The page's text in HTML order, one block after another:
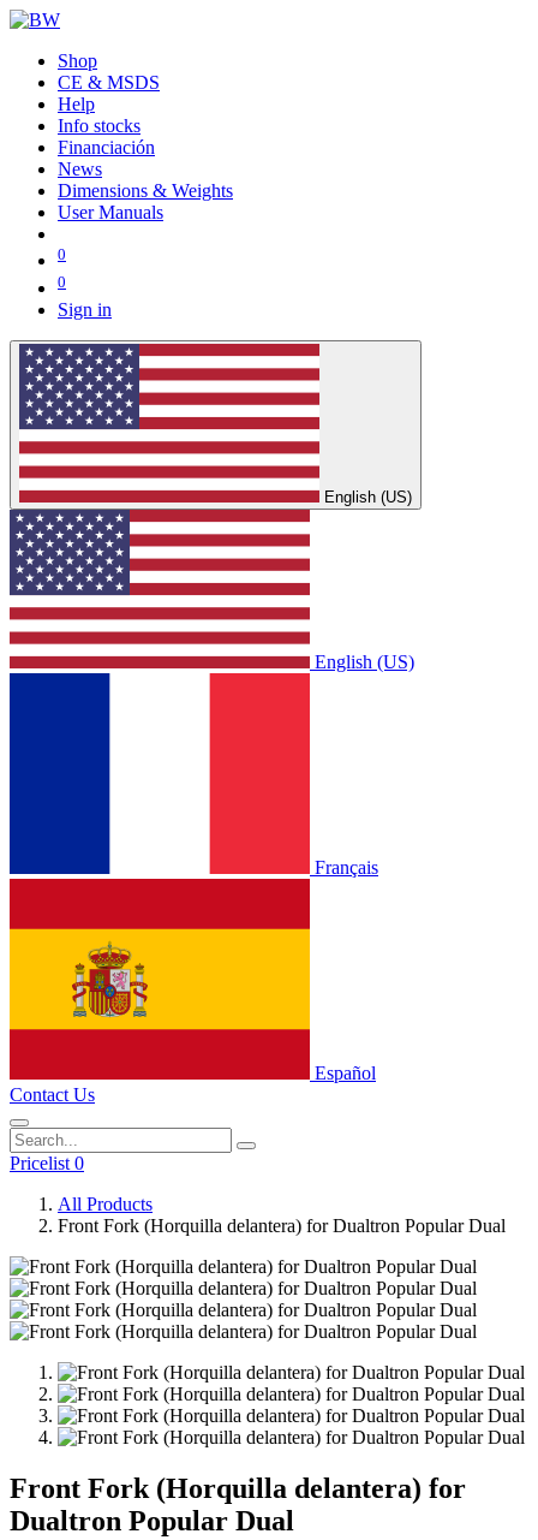
Shop
CE & MSDS
Help
Info stocks
Financiación
News
Dimensions & Weights
User Manuals
0
0
Sign in
English (US)
English (US)
Français
Español
Contact Us
Pricelist 0
All Products
Front Fork (Horquilla delantera) for Dualtron Popular Dual
Front Fork (Horquilla delantera) for
Dualtron Popular Dual